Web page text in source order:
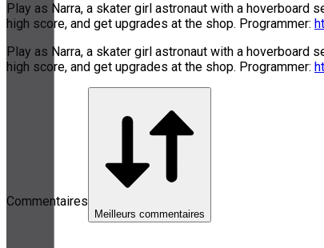
Play as Narra, a skater girl astronaut with a hoverboard
high score, and get upgrades at the shop. Programmer:
Play as Narra, a skater girl astronaut with a hoverboard
high score, and get upgrades at the shop. Programmer:
Commentaires
Meilleurs commentaires